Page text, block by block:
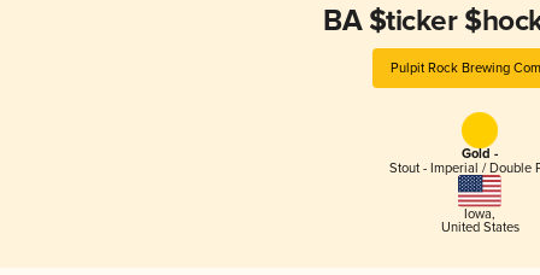
BA $ticker
Pulpit Rock Brewing
Gold -
Stout - Imperial / Double
Iowa,
United States